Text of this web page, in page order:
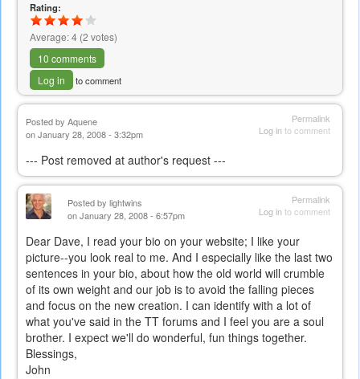
Rating:
Average:4 (2 votes)
10 comments
Log in
to comment
Permalink
Log into comment
Posted by Aquene
on January 28, 2008 - 3:32pm
--- Post removed at author's request ---
Permalink
Log into comment
Posted by lightwins
on January 28, 2008 - 6:57pm
Dear Dave, I read your bio on your website; I like your
picture--you look real to me. And I especially like the last two
sentences in your bio, about how the old world will crumble
of its own weight and our job is to avoid the falling pieces
and focus on the new creation. I can identify with a lot of
what you've said in the TT forums and I feel you are a soul
brother. I expect we'll do wonderful, fun things together.
Blessings,
John